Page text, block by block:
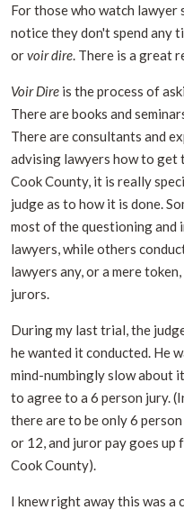
For those who watch
notice they don't spend any
orvoir dire. There is a great
Voir Dire is the process of
There are books and
There are consultants and
advising lawyers how to get
Cook County, it is really
judge as to how it is done.
most of the questioning and
lawyers, while others
lawyers any, or a mere
jurors.
During my last trial, the
he wanted it conducted. He
mind-numbingly slow about
to agree to a 6 person jury.
there are to be only 6
or 12, and juror pay goes
Cook County).
I knew right away this was a